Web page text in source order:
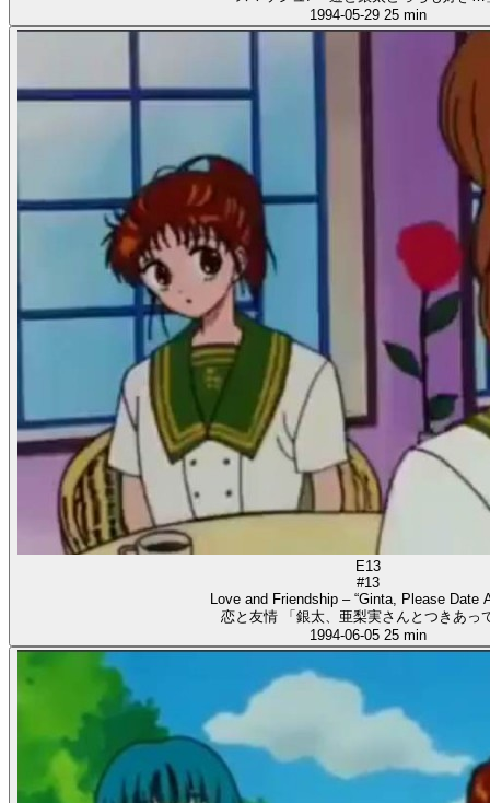
1994-05-29 25 min
E13
#13
Love and Friendship – “Ginta, Please Date
恋と友情 「銀太、亜梨実さんとつきあっ
1994-06-05 25 min